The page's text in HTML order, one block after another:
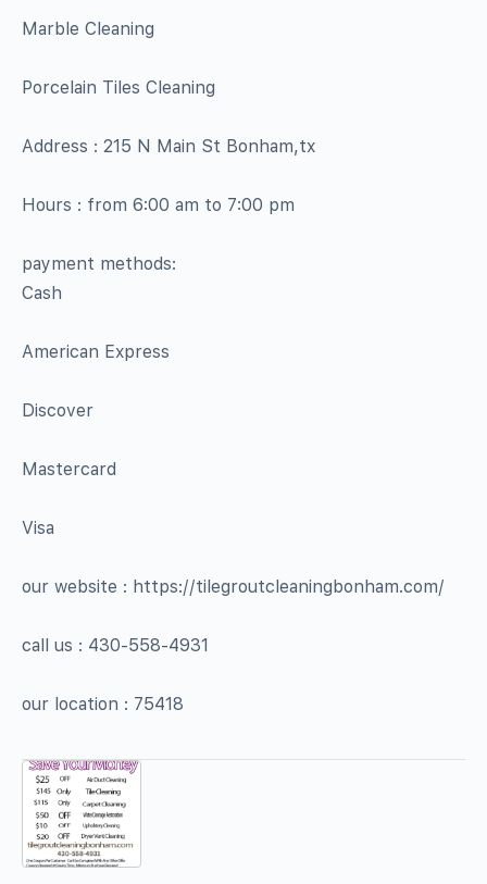
Marble Cleaning
Porcelain Tiles Cleaning
Address : 215 N Main St Bonham,tx
Hours : from 6:00 am to 7:00 pm
payment methods:
Cash
American Express
Discover
Mastercard
Visa
our website : https://tilegroutcleaningbonham.com/
call us : 430-558-4931
our location : 75418